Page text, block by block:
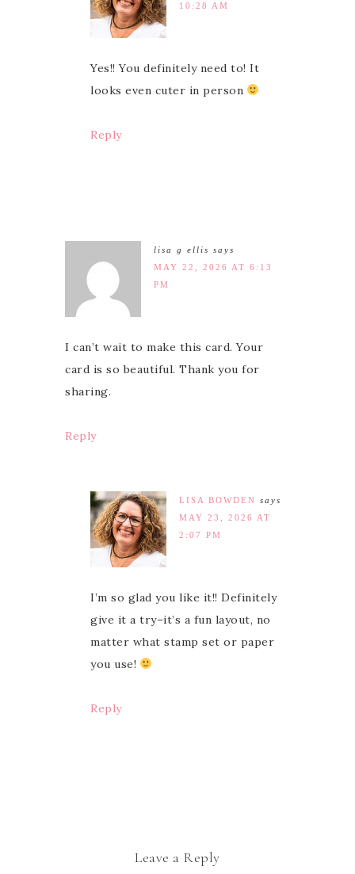
10:28 AM
Yes!! You definitely need to! It
looks even cuter in person
Reply
lisa g ellis says
MAY 22, 2026 AT 6:13
PM
I can’t wait to make this card. Your
card is so beautiful. Thank you for
sharing.
Reply
LISA BOWDEN says
MAY 23, 2026 AT
2:07 PM
I’m so glad you like it!! Definitely
give it a try–it’s a fun layout, no
matter what stamp set or paper
you use!
Reply
Leave a Reply